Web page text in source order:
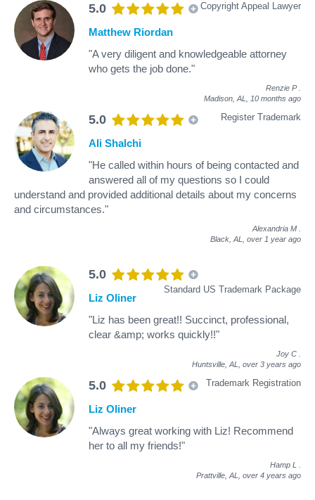
5.0 Copyright Appeal Lawyer
Matthew Riordan
"A very diligent and knowledgeable attorney
who gets the job done."
Renzie P
Madison, AL, 10 months ago
5.0 Register Trademark
Ali Shalchi
"He called within hours of being contacted and
answered all of my questions so I could
understand and provided additional details about my concerns
and circumstances."
Alexandria M
Black, AL, over 1 year ago
5.0
Standard US Trademark Package
Liz Oliner
"Liz has been great!! Succinct, professional,
clear &amp; works quickly!!"
Joy C
Huntsville, AL, over 3 years ago
5.0 Trademark Registration
Liz Oliner
"Always great working with Liz! Recommend
her to all my friends!"
Hamp L
Prattville, AL, over 4 years ago